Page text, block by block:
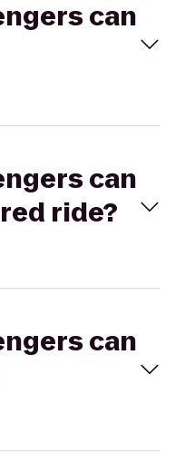
can
can
ride?
can